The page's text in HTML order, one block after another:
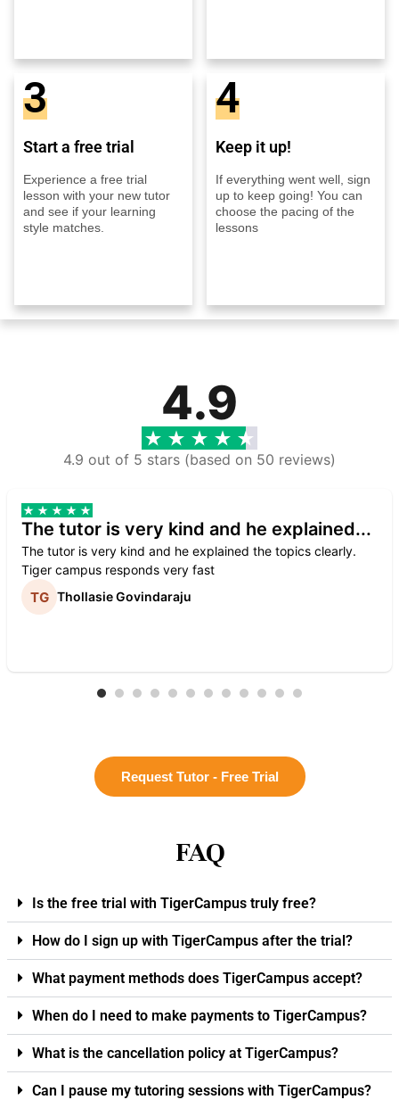
3
Start a free trial
Experience a free trial
lesson with your new tutor
and see if your learning
style matches.
4
Keep it up!
If everything went well, sign
up to keep going! You can
choose the pacing of the
lessons
4.9
4.9 out of 5 stars (based on 50 reviews)
The tutor is very kind and he explained...
The tutor is very kind and he explained the topics clearly.
Tiger campus responds very fast
Thollasie Govindaraju
Request Tutor - Free Trial
FAQ
Is the free trial with TigerCampus truly free?
How do I sign up with TigerCampus after the trial?
What payment methods does TigerCampus accept?
When do I need to make payments to TigerCampus?
What is the cancellation policy at TigerCampus?
Can I pause my tutoring sessions with TigerCampus?